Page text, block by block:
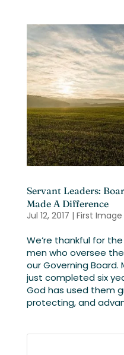
Servant Leaders:
Made A Difference
Jul 12, 2017 | First Image
We’re thankful for
men who oversee
our Governing
just completed six
God has used them
protecting, and